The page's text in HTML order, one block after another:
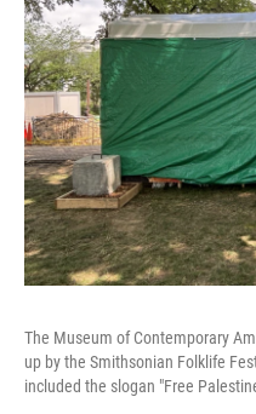
The Museum of Contemporary
up by the Smithsonian Folklife
included the slogan "Free